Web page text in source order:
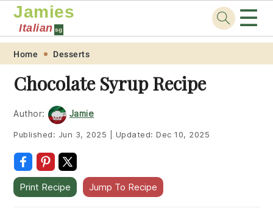
Skip
primary
navigation
Skip
main
content
Skip
primary
sidebar
Skip
footer
Jamies
Italian sg ☰
Home Desserts
Chocolate Syrup Recipe
Author: Jamie
Published: Jun 3, 2025 Updated:Dec 10, 2025
Print Recipe Jump To Recipe